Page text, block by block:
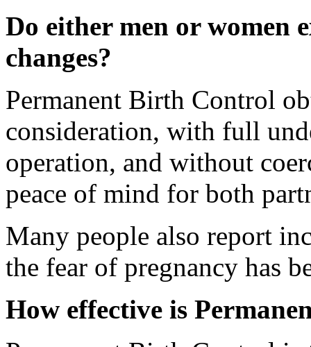
Do either men or women
changes?
Permanent Birth Control
consideration, with full
operation, and without
peace of mind for both
Many people also report
the fear of pregnancy has
How effective is